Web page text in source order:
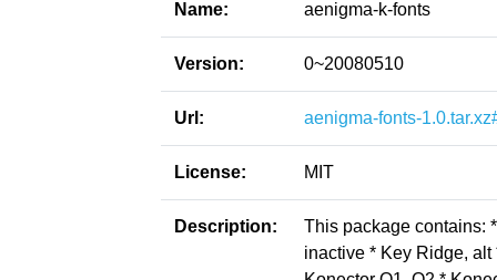
Name: aenigma-k-fonts
Version: 0~20080510
Url: aenigma-fonts-
License: MIT
Description:
This package contains:
inactive * Key Ridge,